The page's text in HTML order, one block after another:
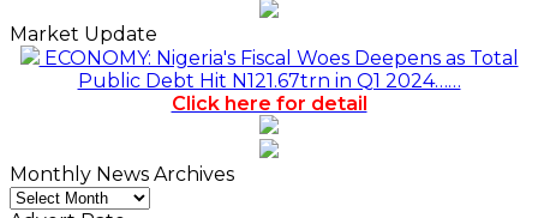
Market Update
ECONOMY: Nigeria's Fiscal Woes Deepens as Total
Public Debt Hit N121.67trn in Q1 2024……
Click here for detail
Monthly News Archives
Monthly